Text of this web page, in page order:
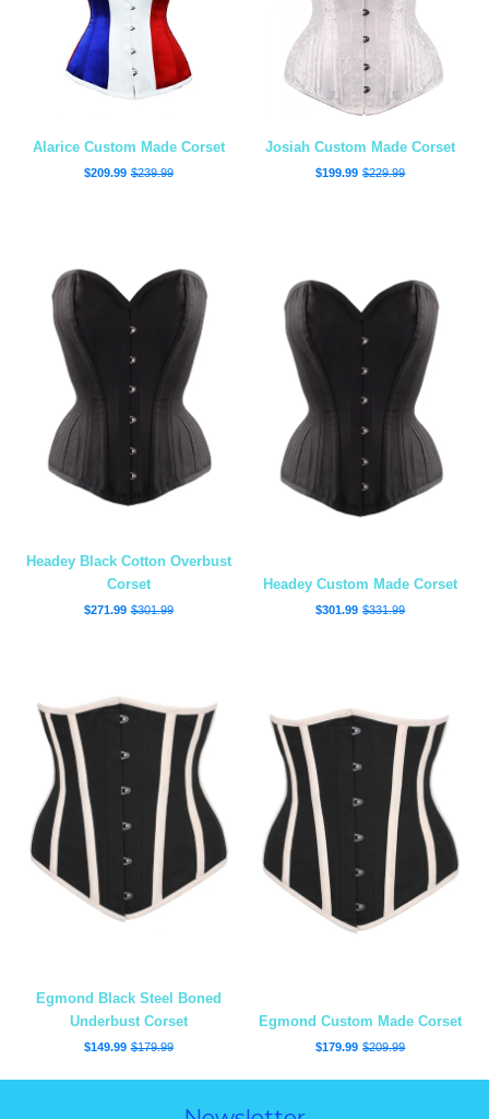
Alarice Custom Made Corset
$209.99 $239.99
Josiah Custom Made Corset
$199.99 $229.99
Headey Black Cotton Overbust
Corset
$271.99 $301.99
Headey Custom Made Corset
$301.99 $331.99
Egmond Black Steel Boned
Underbust Corset
$149.99 $179.99
Egmond Custom Made Corset
$179.99 $209.99